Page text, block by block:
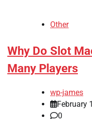
Other
Why Do Slot
Many Players
wp-james
February
0